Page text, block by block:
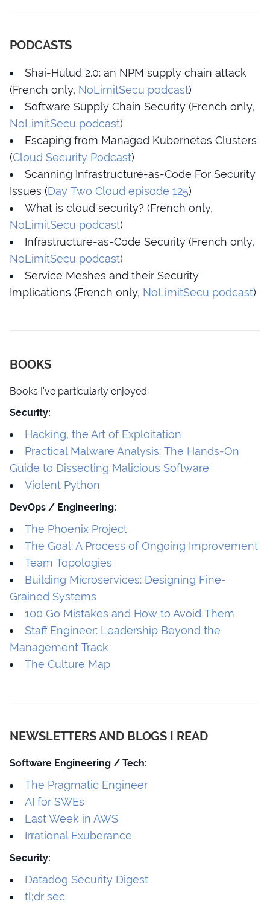
PODCASTS
Shai-Hulud 2.0: an NPM supply chain attack
(French only, NoLimitSecu podcast)
Software Supply Chain Security (French only,
NoLimitSecu podcast)
Escaping from Managed Kubernetes Clusters
(Cloud Security Podcast)
Scanning Infrastructure-as-Code For Security
Issues (Day Two Cloud episode 125)
What is cloud security? (French only,
NoLimitSecu podcast)
Infrastructure-as-Code Security (French only,
NoLimitSecu podcast)
Service Meshes and their Security
Implications (French only, NoLimitSecu podcast)
BOOKS
Books I've particularly enjoyed.
Security:
Hacking, the Art of Exploitation
Practical Malware Analysis: The Hands-On
Guide to Dissecting Malicious Software
Violent Python
DevOps / Engineering:
The Phoenix Project
The Goal: A Process of Ongoing Improvement
Team Topologies
Building Microservices: Designing Fine-
Grained Systems
100 Go Mistakes and How to Avoid Them
Staff Engineer: Leadership Beyond the
Management Track
The Culture Map
NEWSLETTERS AND BLOGS I READ
Software Engineering / Tech:
The Pragmatic Engineer
AI for SWEs
Last Week in AWS
Irrational Exuberance
Security:
Datadog Security Digest
tl;dr sec